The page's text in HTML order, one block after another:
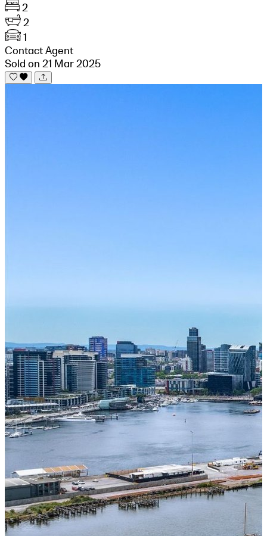
2
2
1
Contact Agent
Sold on 21 Mar 2025